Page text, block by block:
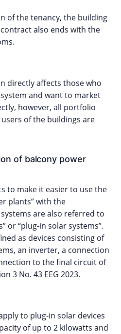
of the tenancy, the building
also ends with the
directly affects those who
and want to market
however, all portfolio
of the buildings are
of balcony power
to make it easier to use the
plants” with the
are also referred to
or “plug-in solar systems”.
as devices consisting of
an inverter, a connection
to the final circuit of
3 No. 43 EEG 2023.
to plug-in solar devices
of up to 2 kilowatts and